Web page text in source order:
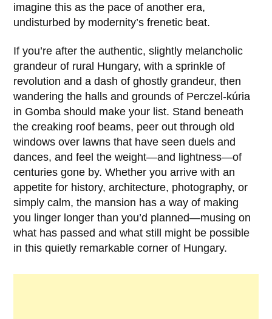
imagine this as the pace of another era,
undisturbed by modernity’s frenetic beat.
If you’re after the authentic, slightly melancholic
grandeur of rural Hungary, with a sprinkle of
revolution and a dash of ghostly grandeur, then
wandering the halls and grounds of Perczel-kúria
in Gomba should make your list. Stand beneath
the creaking roof beams, peer out through old
windows over lawns that have seen duels and
dances, and feel the weight—and lightness—of
centuries gone by. Whether you arrive with an
appetite for history, architecture, photography, or
simply calm, the mansion has a way of making
you linger longer than you’d planned—musing on
what has passed and what still might be possible
in this quietly remarkable corner of Hungary.